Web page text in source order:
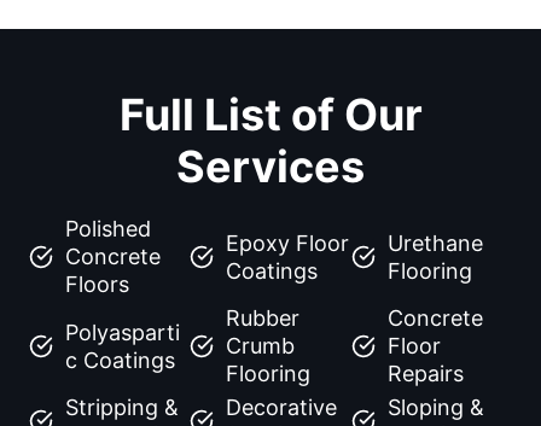
Full List of Our
Services
Polished
Concrete
Floors
Epoxy Floor
Coatings
Urethane
Flooring
Polyasparti
c Coatings
Rubber
Crumb
Flooring
Concrete
Floor
Repairs
Stripping &
Decorative
Sloping &